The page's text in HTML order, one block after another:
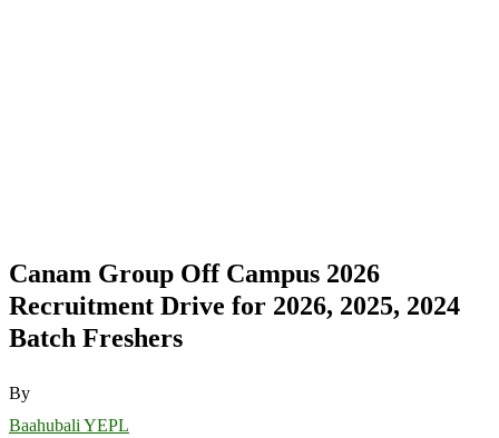
Canam Group Off Campus 2026
Recruitment Drive for 2026, 2025, 2024
Batch Freshers
By
Baahubali YEPL